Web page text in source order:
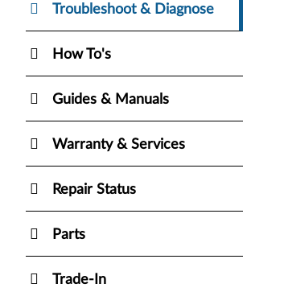
Troubleshoot & Diagnose
How To's
Guides & Manuals
Warranty & Services
Repair Status
Parts
Trade-In